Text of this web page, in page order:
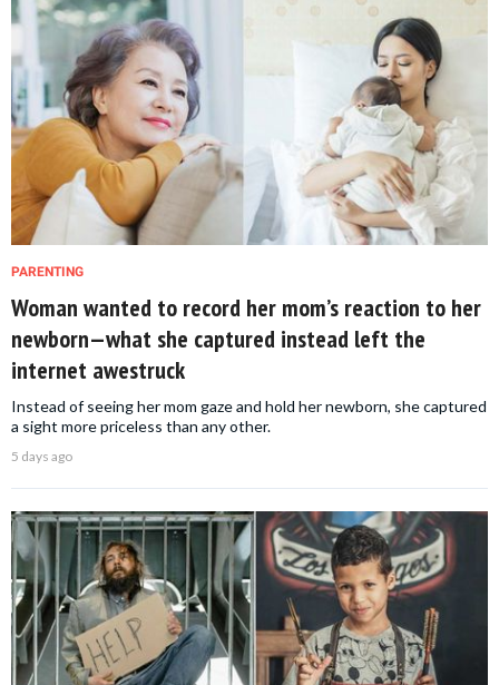
PARENTING
Woman wanted to record her mom’s reaction to her
newborn—what she captured instead left the
internet awestruck
Instead of seeing her mom gaze and hold her newborn, she captured
a sight more priceless than any other.
5 days ago